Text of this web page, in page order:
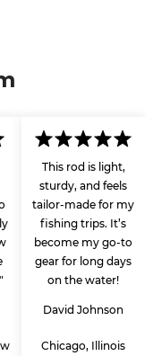
This rod is light,
sturdy, and feels
tailor-made for my
fishing trips. It’s
become my go-to
gear for long days
on the water!
David Johnson
Chicago, Illinois